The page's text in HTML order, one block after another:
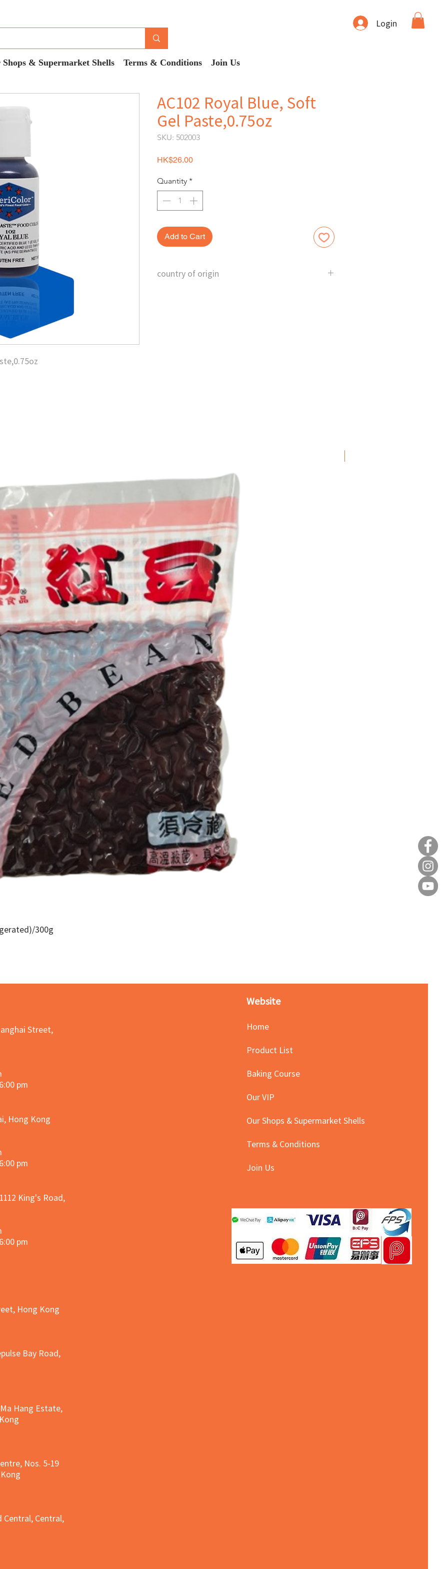
& Supermarket Shells Terms & Conditions Join Us
Login
AC102 Royal Blue, Soft
Gel Paste,0.75oz
SKU: 502003
HK$26.00Price
Quantity *
Add to Cart
country of origin
300g
Street,
pm
Hong Kong
pm
King's Road,
pm
Hong Kong
Bay Road,
Hang Estate,
Nos. 5-19
Central, Central,
Website
Home
Product List
Baking Course
Our VIP
Our Shops & Supermarket Shells
Terms & Conditions
Join Us